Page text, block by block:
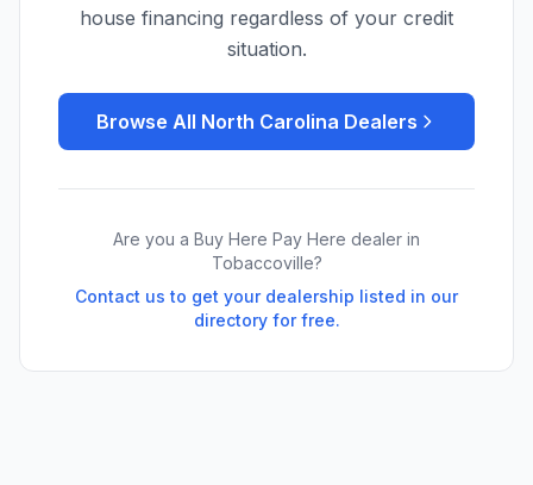
house financing regardless of your credit
situation.
Browse All North Carolina Dealers
Are you a Buy Here Pay Here dealer in
Tobaccoville?
Contact us to get your dealership listed in our
directory for free.